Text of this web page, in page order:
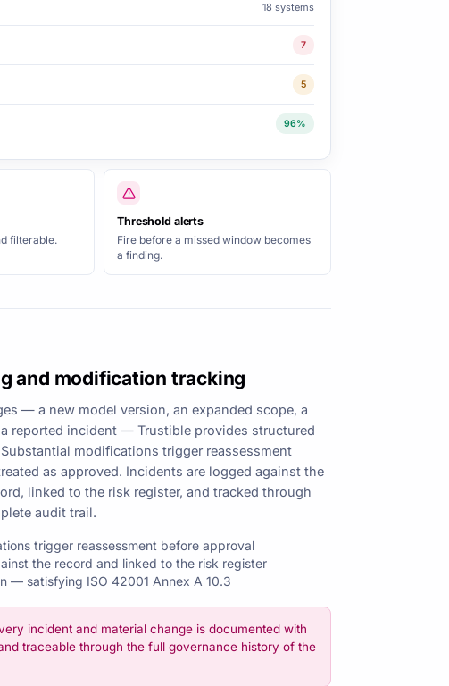
18 systems
7
5
96%
filterable.
Threshold alerts
Fire before a missed window becomes
a finding.
and modification tracking
— a new model version, an expanded scope, a
reported incident — Trustible provides structured
modifications trigger reassessment
as approved. Incidents are logged against the
linked to the risk register, and tracked through
audit trail.
trigger reassessment before approval
the record and linked to the risk register
— satisfying ISO 42001 Annex A 10.3
incident and material change is documented with
traceable through the full governance history of the